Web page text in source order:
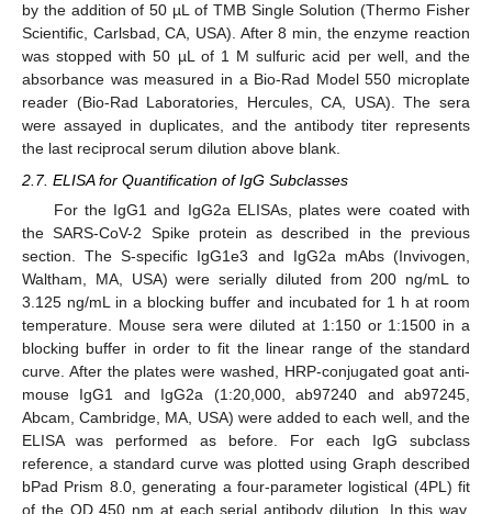
by the addition of 50 µL of TMB Single Solution (Thermo Fisher
Scientific, Carlsbad, CA, USA). After 8 min, the enzyme reaction
was stopped with 50 µL of 1 M sulfuric acid per well, and the
absorbance was measured in a Bio-Rad Model 550 microplate
reader (Bio-Rad Laboratories, Hercules, CA, USA). The sera
were assayed in duplicates, and the antibody titer represents
the last reciprocal serum dilution above blank.
2.7. ELISA for Quantification of IgG Subclasses
For the IgG1 and IgG2a ELISAs, plates were coated with
the SARS-CoV-2 Spike protein as described in the previous
section. The S-specific IgG1e3 and IgG2a mAbs (Invivogen,
Waltham, MA, USA) were serially diluted from 200 ng/mL to
3.125 ng/mL in a blocking buffer and incubated for 1 h at room
temperature. Mouse sera were diluted at 1:150 or 1:1500 in a
blocking buffer in order to fit the linear range of the standard
curve. After the plates were washed, HRP-conjugated goat anti-
mouse IgG1 and IgG2a (1:20,000, ab97240 and ab97245,
Abcam, Cambridge, MA, USA) were added to each well, and the
ELISA was performed as before. For each IgG subclass
reference, a standard curve was plotted using Graph described
bPad Prism 8.0, generating a four-parameter logistical (4PL) fit
of the OD 450 nm at each serial antibody dilution. In this way,